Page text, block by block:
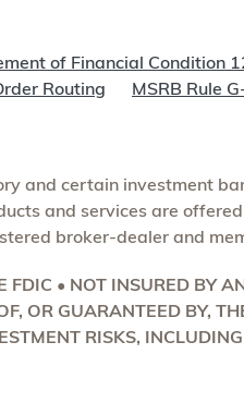
of Financial Condition
Routing MSRB Rule
and certain investment
and services are
broker-dealer and
• NOT INSURED BY
OR GUARANTEED BY,
RISKS,